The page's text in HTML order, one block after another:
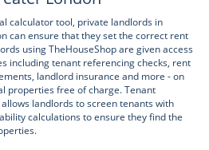
calculator tool, private landlords in
can ensure that they set the correct rent
using TheHouseShop are given access
including tenant referencing checks, rent
landlord insurance and more - on
properties free of charge. Tenant
landlords to screen tenants with
calculations to ensure they find the